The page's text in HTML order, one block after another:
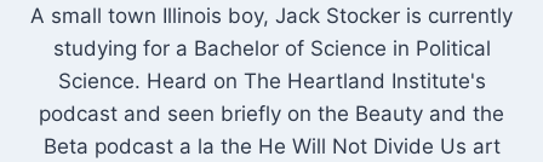
A small town Illinois boy, Jack Stocker is currently
studying for a Bachelor of Science in Political
Science. Heard on The Heartland Institute's
podcast and seen briefly on the Beauty and the
Beta podcast a la the He Will Not Divide Us art